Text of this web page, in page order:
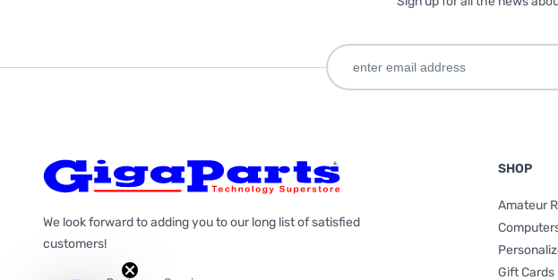
We look forward to adding you to our long list of satisfied
customers!
SHOP
Amateur
Gift Cards